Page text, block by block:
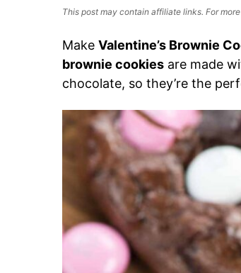
This post may contain affiliate links. For
Make Valentine’s Brownie
brownie cookies are made
chocolate, so they’re the